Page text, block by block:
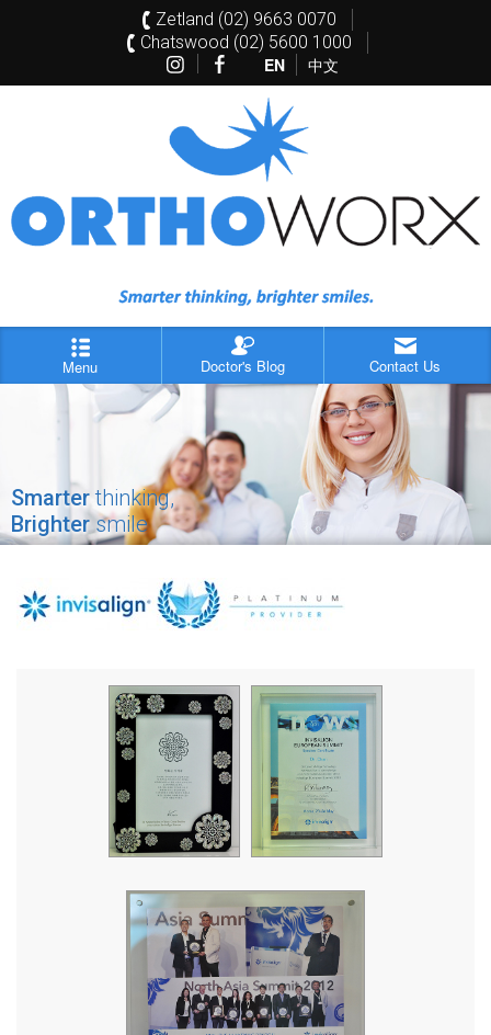
Zetland (02) 9663 0070
Chatswood (02) 5600 1000
EN 中文
Menu Doctor's Blog Contact Us
Smarterthinking,
Brightersmile